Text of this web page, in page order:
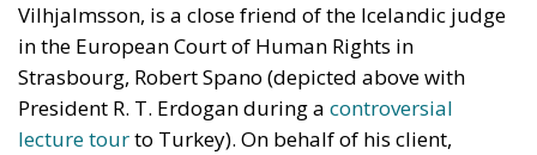
Vilhjalmsson, is a close friend of the Icelandic judge
in the European Court of Human Rights in
Strasbourg, Robert Spano (depicted above with
President R. T. Erdogan during a controversial
lecture tourto Turkey). On behalf of his client,